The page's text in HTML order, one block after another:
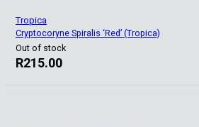
Tropica
Cryptocoryne Spiralis ‘Red’ (Tropica)
Out of stock
R215.00